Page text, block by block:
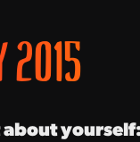
2015
about